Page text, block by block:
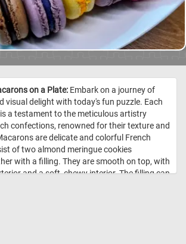
on a Plate: Embark on a journey of
visual delight with today's fun puzzle. Each
a testament to the meticulous artistry
confections, renowned for their texture and
are delicate and colorful French
of two almond meringue cookies
with a filling. They are smooth on top, with
and a soft, chewy interior. The filling can